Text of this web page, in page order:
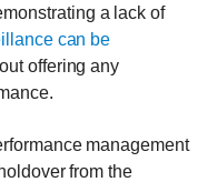
a lack of
can be
offering any
management
from the